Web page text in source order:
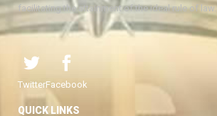
facilitating the attainment of the ideal rule of law.
TwitterFacebook
QUICK LINKS